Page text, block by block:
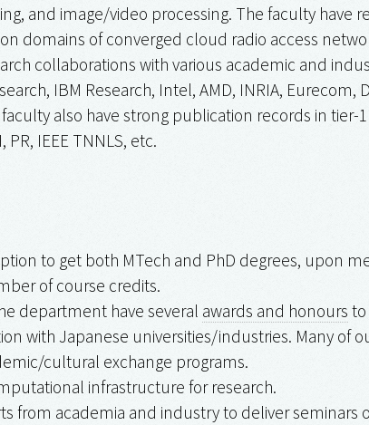
and image/video processing. The faculty have
domains of converged cloud radio access
collaborations with various academic and
IBM Research, Intel, AMD, INRIA, Eurecom,
also have strong publication records in tier-
PR, IEEE TNNLS, etc.
to get both MTech and PhD degrees, upon
of course credits.
department have several awards and honours to
with Japanese universities/industries. Many of
cultural exchange programs.
infrastructure for research.
from academia and industry to deliver seminars